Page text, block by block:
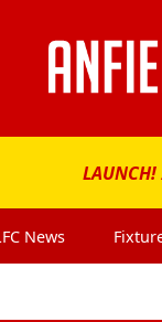
LAUNCH!
News